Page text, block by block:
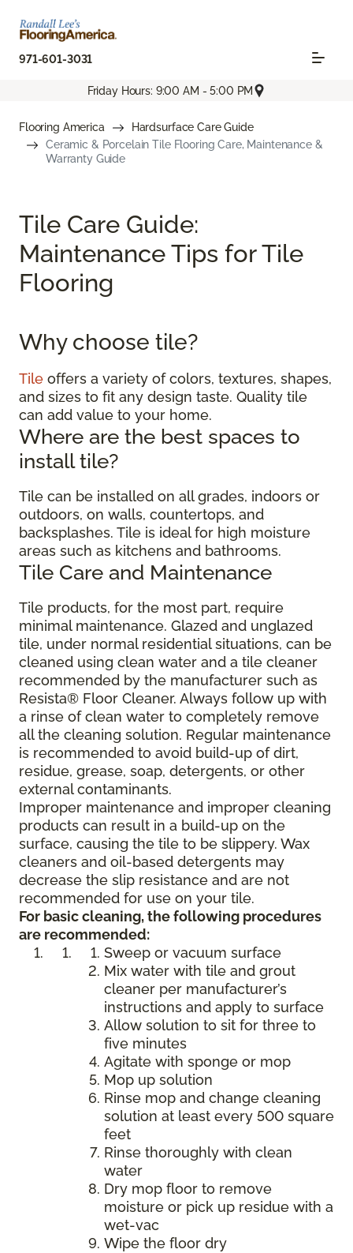
971-601-3031
Friday Hours: 9:00 AM - 5:00 PM
Flooring America
Hardsurface Care Guide
Ceramic & Porcelain Tile Flooring Care, Maintenance &
Warranty Guide
Tile Care Guide:
Maintenance Tips for Tile
Flooring
Why choose tile?
Tile offers a variety of colors, textures, shapes,
and sizes to fit any design taste. Quality tile
can add value to your home.
Where are the best spaces to
install tile?
Tile can be installed on all grades, indoors or
outdoors, on walls, countertops, and
backsplashes. Tile is ideal for high moisture
areas such as kitchens and bathrooms.
Tile Care and Maintenance
Tile products, for the most part, require
minimal maintenance. Glazed and unglazed
tile, under normal residential situations, can be
cleaned using clean water and a tile cleaner
recommended by the manufacturer such as
Resista® Floor Cleaner. Always follow up with
a rinse of clean water to completely remove
all the cleaning solution. Regular maintenance
is recommended to avoid build-up of dirt,
residue, grease, soap, detergents, or other
external contaminants.
Improper maintenance and improper cleaning
products can result in a build-up on the
surface, causing the tile to be slippery. Wax
cleaners and oil-based detergents may
decrease the slip resistance and are not
recommended for use on your tile.
For basic cleaning, the following procedures
are recommended:
Sweep or vacuum surface
Mix water with tile and grout
cleaner per manufacturer’s
instructions and apply to surface
Allow solution to sit for three to
five minutes
Agitate with sponge or mop
Mop up solution
Rinse mop and change cleaning
solution at least every 500 square
feet
Rinse thoroughly with clean
water
Dry mop floor to remove
moisture or pick up residue with a
wet-vac
Wipe the floor dry